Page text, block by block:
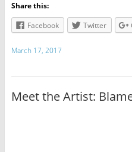
Share this:
Facebook
Twitter
March 17, 2017
Meet the Artist: